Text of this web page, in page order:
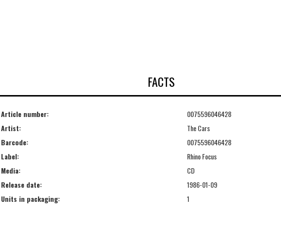
FACTS
Article number:
0075596046428
Artist:
The Cars
Barcode:
0075596046428
Label:
Rhino Focus
Media:
CD
Release date:
1986-01-09
Units in packaging:
1